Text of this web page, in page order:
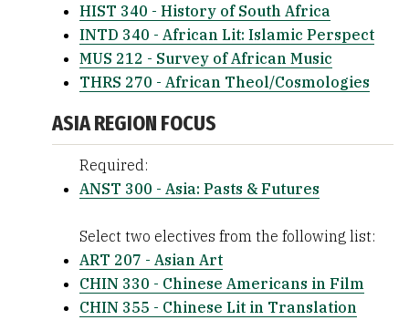
HIST 340 - History of South Africa
INTD 340 - African Lit: Islamic Perspect
MUS 212 - Survey of African Music
THRS 270 - African Theol/Cosmologies
ASIA REGION FOCUS
Required:
ANST 300 - Asia: Pasts & Futures
Select two electives from the following list:
ART 207 - Asian Art
CHIN 330 - Chinese Americans in Film
CHIN 355 - Chinese Lit in Translation